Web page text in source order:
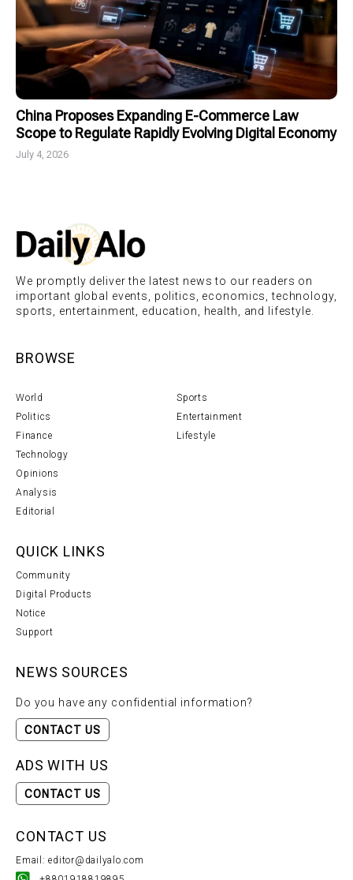
China Proposes Expanding E-Commerce Law
Scope to Regulate Rapidly Evolving Digital Economy
July 4, 2026
We promptly deliver the latest news to our readers on
important global events, politics, economics, technology,
sports, entertainment, education, health, and lifestyle.
BROWSE
World
Politics
Finance
Technology
Opinions
Analysis
Editorial
Sports
Entertainment
Lifestyle
QUICK LINKS
Community
Digital Products
Notice
Support
NEWS SOURCES
Do you have any confidential information?
CONTACT US
ADS WITH US
CONTACT US
CONTACT US
Email: editor@dailyalo.com